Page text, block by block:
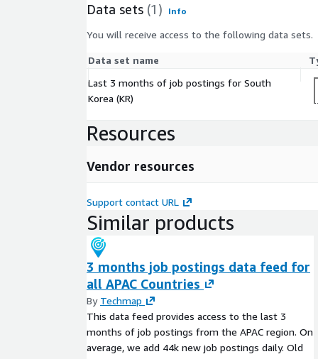
Data sets (1) Info
You will receive access to the following data sets.
Data set name
Last 3 months of job postings for South
Korea (KR)
Resources
Vendor resources
Support contact URL
Similar products
3 months job postings data feed for
all APAC Countries
By Techmap
This data feed provides access to the last 3
months of job postings from the APAC region. On
average, we add 44k new job postings daily. Old